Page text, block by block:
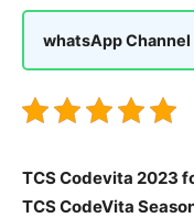
whatsApp Channel
TCS Codevita 2023
TCS CodeVita